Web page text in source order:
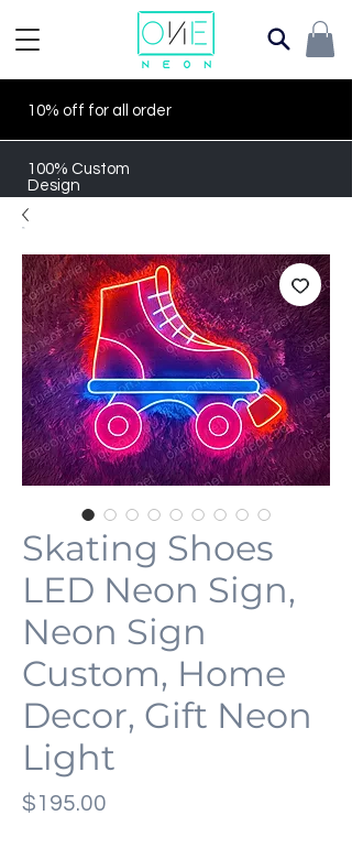
10% off for all order
100% Custom
Design
Skating Shoes
LED Neon Sign,
Neon Sign
Custom, Home
Decor, Gift Neon
Light
$195.00